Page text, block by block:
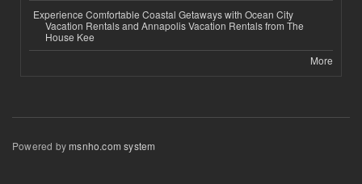
Experience Comfortable Coastal Getaways with Ocean City
Vacation Rentals and Annapolis Vacation Rentals from The
House Kee
More
Powered bymsnho.com system